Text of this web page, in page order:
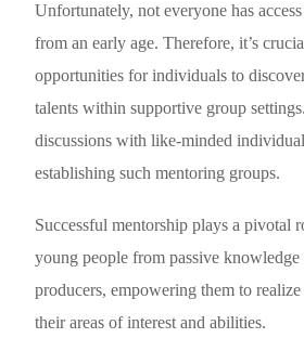
Unfortunately, not everyone has
from an early age. Therefore, it’s
opportunities for individuals to
talents within supportive group
discussions with like-minded
establishing such mentoring groups.
Successful mentorship plays a pivotal
young people from passive knowledge
producers, empowering them to
their areas of interest and abilities.